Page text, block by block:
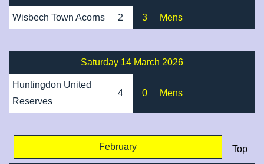
Wisbech Town Acorns 2 3 Mens
Saturday 14 March 2026
Huntingdon United
Reserves
4 0 Mens
February Top